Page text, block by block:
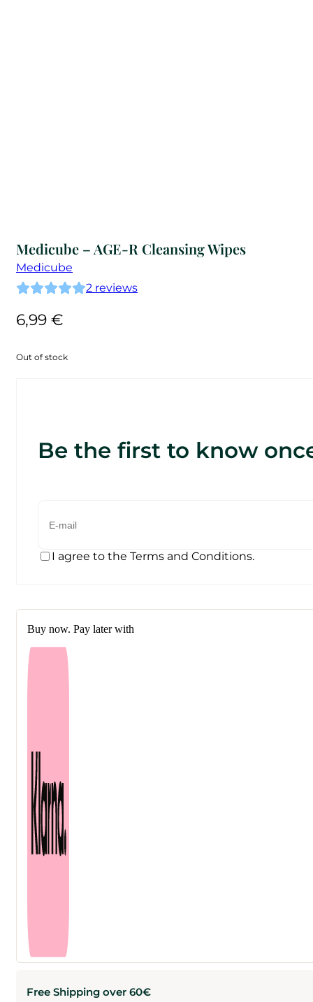
Medicube – AGE-R Cleansing Wipes
Medicube
2 reviews
6,99 €
Out of stock
Be the first to know
I agree to the Terms and Conditions.
Buy now. Pay later with
Free Shipping over 60€